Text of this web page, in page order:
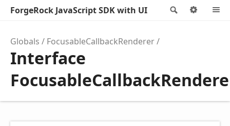
Search
ForgeRock JavaScript SDK with UI
Globals FocusableCallbackRenderer
Interface